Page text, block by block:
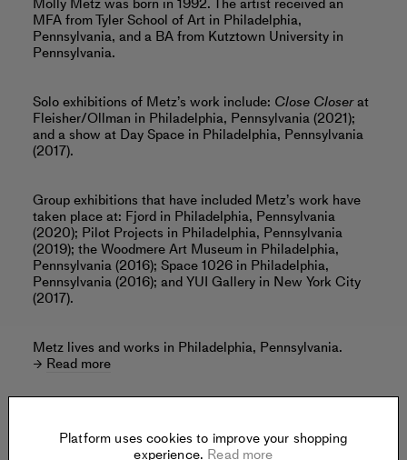
MFA from Tyler School of Art in Philadelphia,
Pennsylvania, and a BA from Kutztown University in
Pennsylvania.
Solo exhibitions of Metz’s work include: Close Closerat
Fleisher/Ollman in Philadelphia, Pennsylvania (2021);
and a show at Day Space in Philadelphia, Pennsylvania
(2017).
Group exhibitions that have included Metz’s work have
taken place at: Fjord in Philadelphia, Pennsylvania
(2020); Pilot Projects in Philadelphia, Pennsylvania
(2019); the Woodmere Art Museum in Philadelphia,
Pennsylvania (2016); Space 1026 in Philadelphia,
Pennsylvania (2016); and YUI Gallery in New York City
(2017).
Metz lives and works in Philadelphia, Pennsylvania.
Read more
Platform uses cookies to improve your shopping
experience. Read more